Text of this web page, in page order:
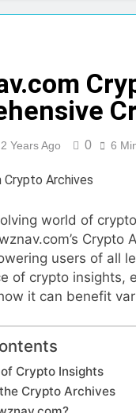
2 Years Ago 0 6
world of
users of all
of crypto insights,
it can benefit
Crypto Insights
Crypto Archives